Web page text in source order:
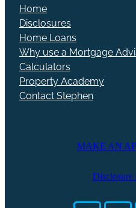
Home
Disclosures
Home Loans
Why use a Mortgage
Calculators
Property Academy
Contact Stephen
MAKE AN
Disclosure